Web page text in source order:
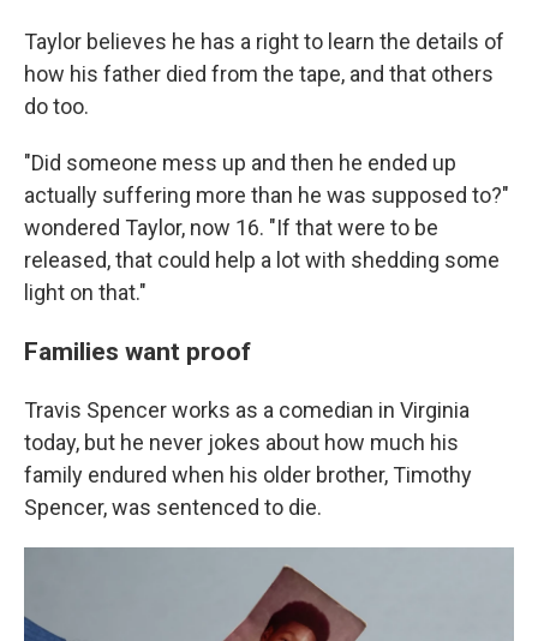
Taylor believes he has a right to learn the details of
how his father died from the tape, and that others
do too.
"Did someone mess up and then he ended up
actually suffering more than he was supposed to?"
wondered Taylor, now 16. "If that were to be
released, that could help a lot with shedding some
light on that."
Families want proof
Travis Spencer works as a comedian in Virginia
today, but he never jokes about how much his
family endured when his older brother, Timothy
Spencer, was sentenced to die.